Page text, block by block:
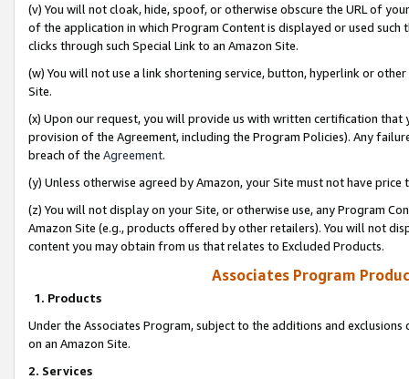
(v) You will not cloak, hide, spoof, or otherwise obscure the URL of
of the application in which Program Content is displayed or used
clicks through such Special Link to an Amazon Site.
(w) You will not use a link shortening service, button, hyperlink or
Site.
(x) Upon our request, you will provide us with written certification
provision of the Agreement, including the Program Policies). Any
breach of the Agreement.
(y) Unless otherwise agreed by Amazon, your Site must not have
(z) You will not display on your Site, or otherwise use, any Program
Amazon Site (e.g., products offered by other retailers). You will not
content you may obtain from us that relates to Excluded Products.
Associates Program
1. Products
Under the Associates Program, subject to the additions and
on an Amazon Site.
2. Services